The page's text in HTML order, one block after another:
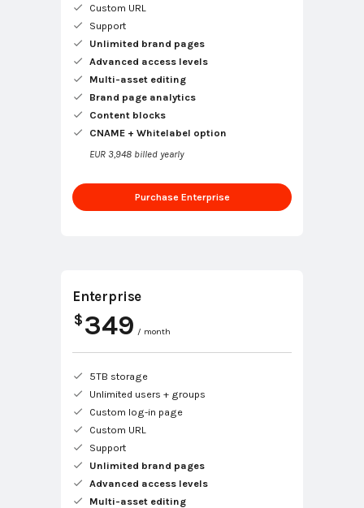
Custom URL
Support
Unlimited brand pages
Advanced access levels
Multi-asset editing
Brand page analytics
Content blocks
CNAME + Whitelabel option
EUR 3,948 billed yearly
Purchase Enterprise
Enterprise
$ 349 / month
5TB storage
Unlimited users + groups
Custom log-in page
Custom URL
Support
Unlimited brand pages
Advanced access levels
Multi-asset editing